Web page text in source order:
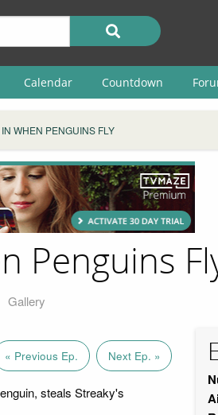
Calendar Countdown
WHEN PENGUINS FLY
Penguins
Gallery
« Previous Ep. Next Ep. »
steals Streaky's